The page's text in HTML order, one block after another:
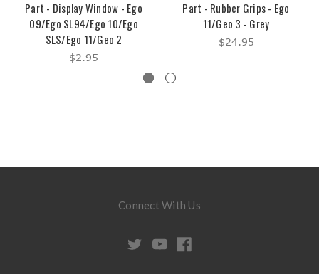
Part - Display Window - Ego
09/Ego SL94/Ego 10/Ego
SLS/Ego 11/Geo 2
$2.95
Part - Rubber Grips - Ego
11/Geo 3 - Grey
$24.95
Connect With Us